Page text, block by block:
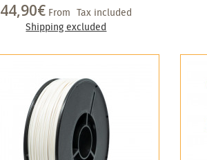
44,90€ From Tax included
Shipping excluded